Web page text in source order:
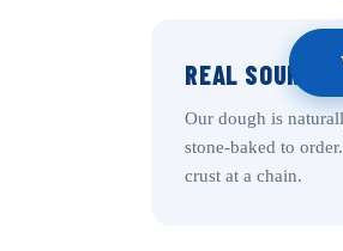
REAL
Our dough is
stone-baked to
crust at a chain.